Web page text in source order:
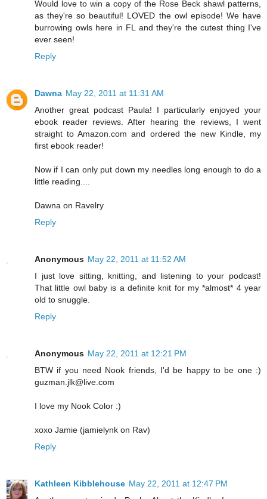
Would love to win a copy of the Rose Beck shawl patterns,
as they're so beautiful! LOVED the owl episode! We have
burrowing owls here in FL and they're the cutest thing I've
ever seen!
Reply
Dawna May 22, 2011 at 11:31 AM
Another great podcast Paula! I particularly enjoyed your
ebook reader reviews. After hearing the reviews, I went
straight to Amazon.com and ordered the new Kindle, my
first ebook reader!
Now if I can only put down my needles long enough to do a
little reading....
Dawna on Ravelry
Reply
Anonymous May 22, 2011 at 11:52 AM
I just love sitting, knitting, and listening to your podcast!
That little owl baby is a definite knit for my *almost* 4 year
old to snuggle.
Reply
Anonymous May 22, 2011 at 12:21 PM
BTW if you need Nook friends, I'd be happy to be one :)
guzman.jlk@live.com
I love my Nook Color :)
xoxo Jamie (jamielynk on Rav)
Reply
Kathleen Kibblehouse May 22, 2011 at 12:47 PM